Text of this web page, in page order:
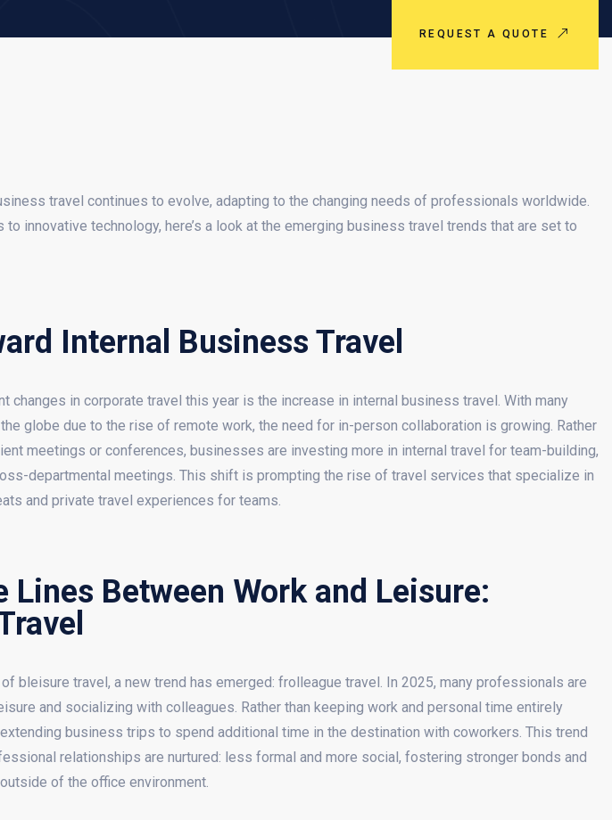
REQUEST A QUOTE
travel continues to evolve, adapting to the changing needs of professionals worldwide.
to innovative technology, here’s a look at the emerging business travel trends that are set to
Internal Business Travel
changes in corporate travel this year is the increase in internal business travel. With many
globe due to the rise of remote work, the need for in-person collaboration is growing. Rather
meetings or conferences, businesses are investing more in internal travel for team-building,
departmental meetings. This shift is prompting the rise of travel services that specialize in
and private travel experiences for teams.
Lines Between Work and Leisure:
bleisure travel, a new trend has emerged: frolleague travel. In 2025, many professionals are
and socializing with colleagues. Rather than keeping work and personal time entirely
business trips to spend additional time in the destination with coworkers. This trend
relationships are nurtured: less formal and more social, fostering stronger bonds and
of the office environment.